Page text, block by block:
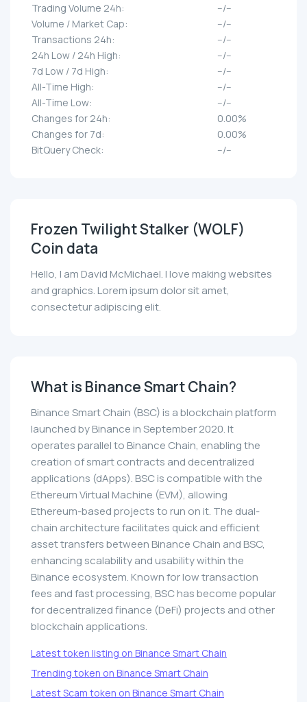
Trading Volume 24h:
--/--
Volume / Market Cap:
--/--
Transactions 24h:
--/--
24h Low / 24h High:
--/--
7d Low / 7d High:
--/--
All-Time High:
--/--
All-Time Low:
--/--
Changes for 24h:
0.00%
Changes for 7d:
0.00%
BitQuery Check:
--/--
Frozen Twilight Stalker (WOLF)
Coin data
Hello, I am David McMichael. I love making websites
and graphics. Lorem ipsum dolor sit amet,
consectetur adipiscing elit.
What is Binance Smart Chain?
Binance Smart Chain (BSC) is a blockchain platform
launched by Binance in September 2020. It
operates parallel to Binance Chain, enabling the
creation of smart contracts and decentralized
applications (dApps). BSC is compatible with the
Ethereum Virtual Machine (EVM), allowing
Ethereum-based projects to run on it. The dual-
chain architecture facilitates quick and efficient
asset transfers between Binance Chain and BSC,
enhancing scalability and usability within the
Binance ecosystem. Known for low transaction
fees and fast processing, BSC has become popular
for decentralized finance (DeFi) projects and other
blockchain applications.
Latest token listing on Binance Smart Chain
Trending token on Binance Smart Chain
Latest Scam token on Binance Smart Chain